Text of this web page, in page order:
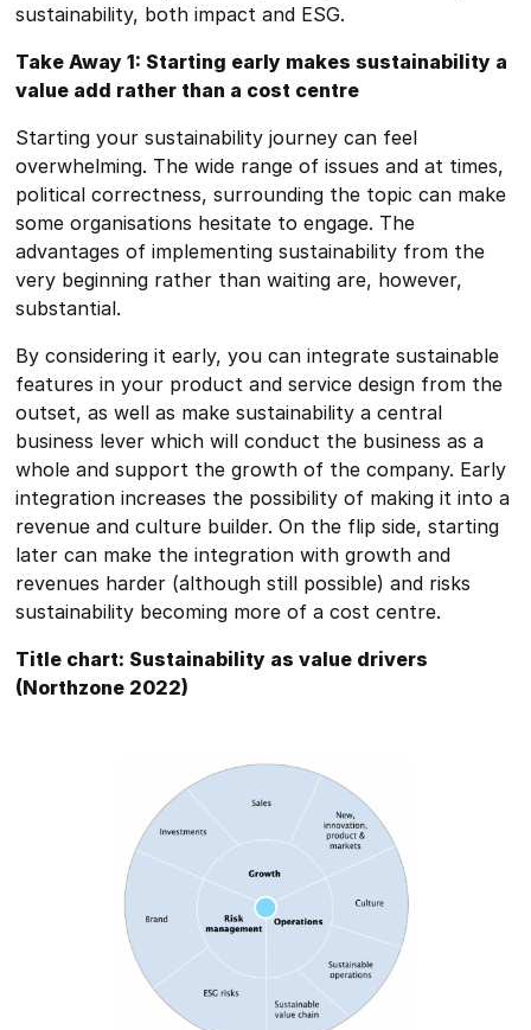
sustainability, both impact and ESG.
Take Away 1: Starting early makes sustainability a
value add rather than a cost centre
Starting your sustainability journey can feel
overwhelming. The wide range of issues and at times,
political correctness, surrounding the topic can make
some organisations hesitate to engage. The
advantages of implementing sustainability from the
very beginning rather than waiting are, however,
substantial.
By considering it early, you can integrate sustainable
features in your product and service design from the
outset, as well as make sustainability a central
business lever which will conduct the business as a
whole and support the growth of the company. Early
integration increases the possibility of making it into a
revenue and culture builder. On the flip side, starting
later can make the integration with growth and
revenues harder (although still possible) and risks
sustainability becoming more of a cost centre.
Title chart: Sustainability as value drivers
(Northzone 2022)